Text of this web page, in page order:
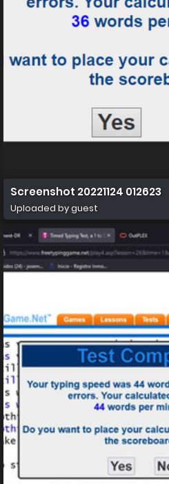
Screenshot 20221124 012623
Uploaded by guest